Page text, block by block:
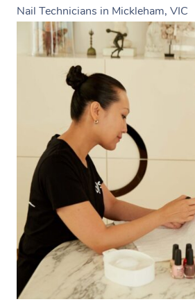
Nail Technicians in Mickleham, VIC